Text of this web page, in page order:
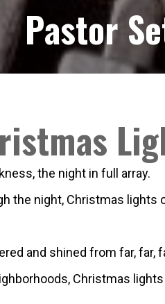
Pastor
the night in full array.
the night, Christmas lights
and shined from far, far,
Christmas lights